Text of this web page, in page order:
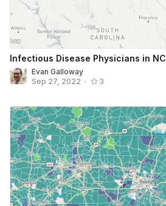
Infectious Disease Physicians in NC
Evan Galloway
Sep 27, 2022 • 3